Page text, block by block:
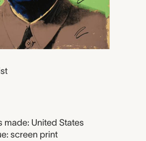
made: United States
screen print